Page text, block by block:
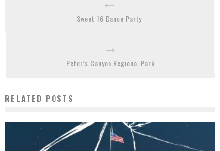
Sweet 16 Dance Party
Peter’s Canyon Regional Park
RELATED POSTS